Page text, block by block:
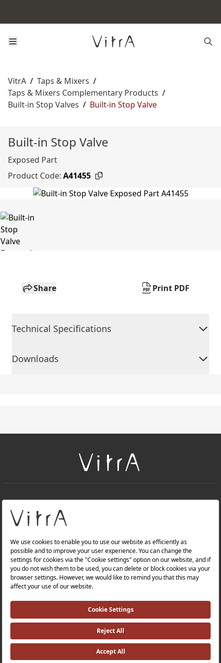
VitrA / Taps & Mixers /
Taps & Mixers Complementary Products /
Built-in Stop Valves / Built-in Stop Valve
Built-in Stop Valve
Exposed Part
Product Code: A41455
Share Print PDF
Technical Specifications
Downloads
About Us
PRODUCTS
WEBSITES
Privacy Policy and Data Protection Policy |
Occupational Health and Safety Policy |
Investor Relations |